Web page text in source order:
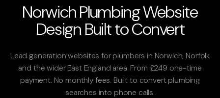
Norwich Plumbing Website
Design Built to Convert
Lead generation websites for plumbers in Norwich, Norfolk
and the wider East England area. From £249 one-time
payment. No monthly fees. Built to convert plumbing
searches into phone calls.